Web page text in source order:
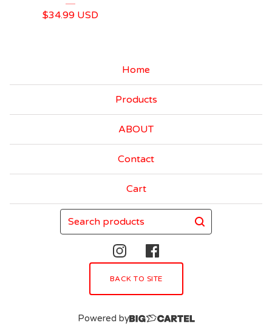
$34.99 USD
Home
Products
ABOUT
Contact
Cart
Search
products
BACK TO SITE
Powered by